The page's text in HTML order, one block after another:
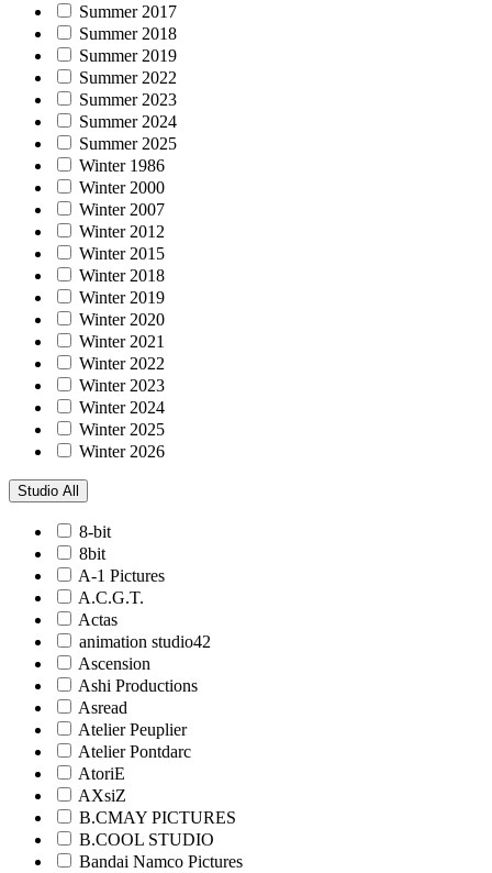
Summer 2017
Summer 2018
Summer 2019
Summer 2022
Summer 2023
Summer 2024
Summer 2025
Winter 1986
Winter 2000
Winter 2007
Winter 2012
Winter 2015
Winter 2018
Winter 2019
Winter 2020
Winter 2021
Winter 2022
Winter 2023
Winter 2024
Winter 2025
Winter 2026
Studio All
8-bit
8bit
A-1 Pictures
A.C.G.T.
Actas
animation studio42
Ascension
Ashi Productions
Asread
Atelier Peuplier
Atelier Pontdarc
AtoriE
AXsiZ
B.CMAY PICTURES
B.COOL STUDIO
Bandai Namco Pictures